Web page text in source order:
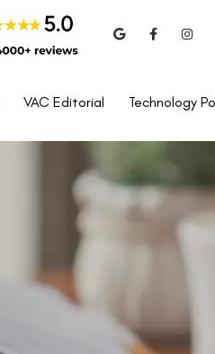
VAC Editorial Technology